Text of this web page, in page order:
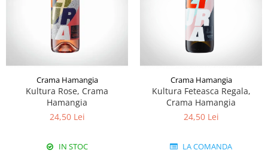
Crama Hamangia
Kultura Rose, Crama
Hamangia
24,50 Lei
IN STOC
Crama Hamangia
Kultura Feteasca Regala,
Crama Hamangia
24,50 Lei
LA COMANDA